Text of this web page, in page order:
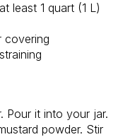
least 1 quart (1 L)
covering
Pour it into your jar.
powder. Stir